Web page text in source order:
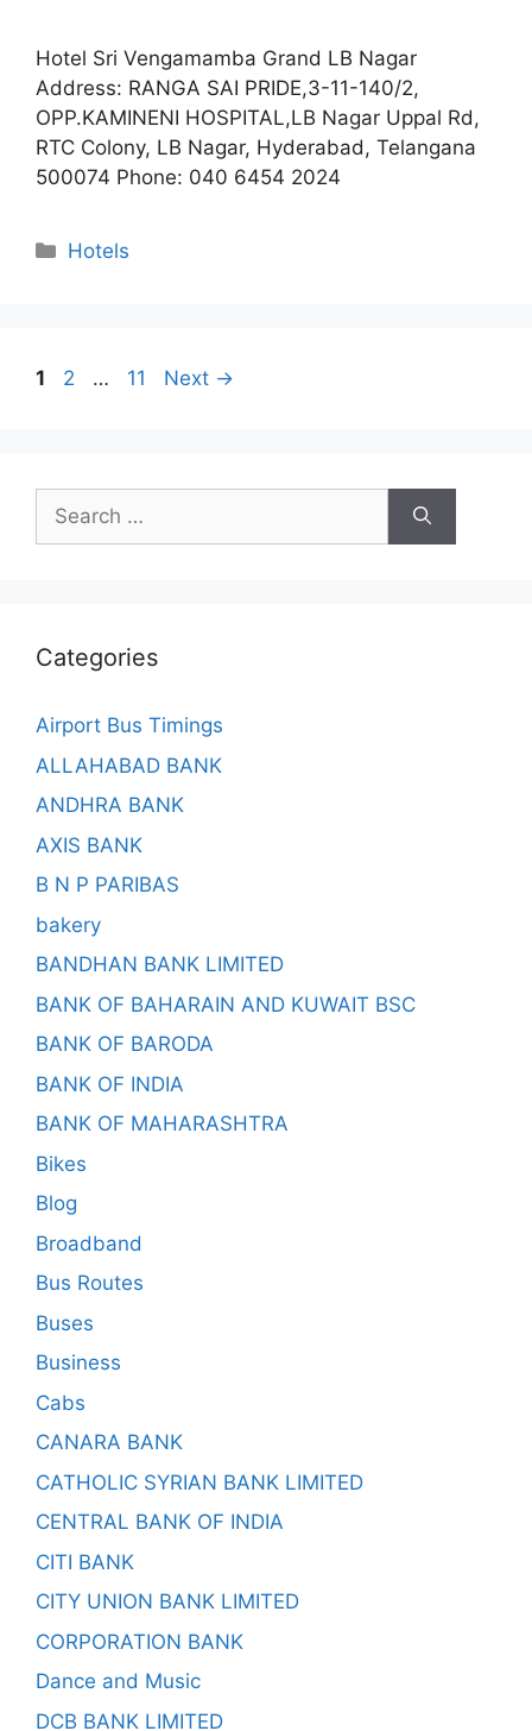
Hotel Sri Vengamamba Grand LB Nagar
Address: RANGA SAI PRIDE,3-11-140/2,
OPP.KAMINENI HOSPITAL,LB Nagar Uppal Rd,
RTC Colony, LB Nagar, Hyderabad, Telangana
500074 Phone: 040 6454 2024
Categories
Hotels
Page
1 Page
2 … Page
11 Next →
Search
for:
Categories
Airport Bus Timings
ALLAHABAD BANK
ANDHRA BANK
AXIS BANK
B N P PARIBAS
bakery
BANDHAN BANK LIMITED
BANK OF BAHARAIN AND KUWAIT BSC
BANK OF BARODA
BANK OF INDIA
BANK OF MAHARASHTRA
Bikes
Blog
Broadband
Bus Routes
Buses
Business
Cabs
CANARA BANK
CATHOLIC SYRIAN BANK LIMITED
CENTRAL BANK OF INDIA
CITI BANK
CITY UNION BANK LIMITED
CORPORATION BANK
Dance and Music
DCB BANK LIMITED